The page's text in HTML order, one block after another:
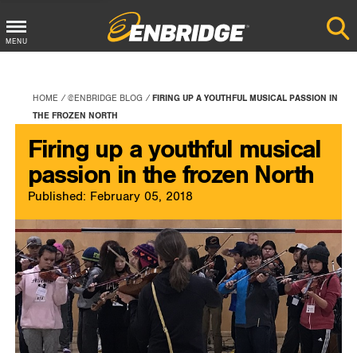
Main
Button
MENU
HOME @ENBRIDGE BLOG
FIRING UP A YOUTHFUL MUSICAL PASSION IN
THE FROZEN NORTH
Firing up a youthful musical
passion in the frozen North
Published: February 05, 2018